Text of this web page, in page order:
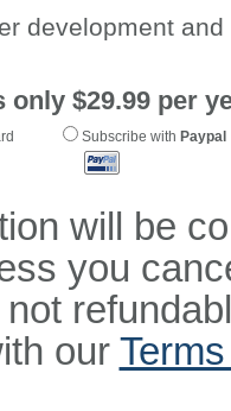
development
only $29.99 per
Subscribe with Paypal
will be
you
our